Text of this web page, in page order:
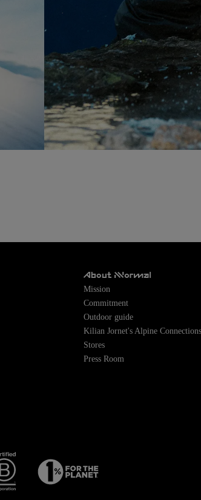
About NNormal
Mission
Commitment
Outdoor guide
Kilian Jornet's Alpine Connections
Stores
Press Room